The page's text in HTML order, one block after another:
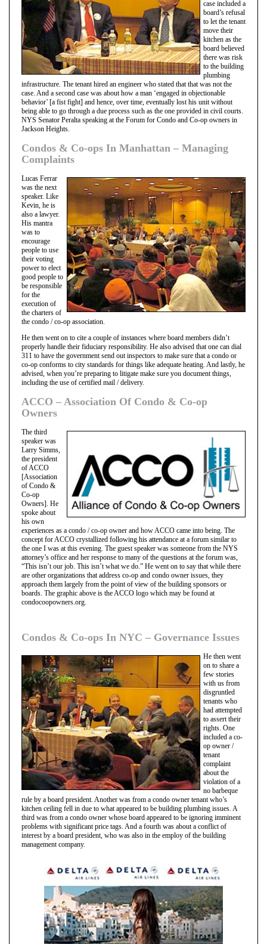
case included a
board’s refusal
to let the tenant
move their
kitchen as the
board believed
there was risk
to the building
plumbing
infrastructure. The tenant hired an engineer who stated that that was not the
case. And a second case was about how a man ‘engaged in objectionable
behavior’ [a fist fight] and hence, over time, eventually lost his unit without
being able to go through a due process such as the one provided in civil courts.
NYS Senator Peralta speaking at the Forum for Condo and Co-op owners in
Jackson Heights.
Condos & Co-ops In Manhattan – Managing
Complaints
Lucas Ferrar
was the next
speaker. Like
Kevin, he is
also a lawyer.
His mantra
was to
encourage
people to use
their voting
power to elect
good people to
be responsible
for the
execution of
the charters of
the condo / co-op association.
He then went on to cite a couple of instances where board members didn’t
properly handle their fiduciary responsibility. He also advised that one can dial
311 to have the government send out inspectors to make sure that a condo or
co-op conforms to city standards for things like adequate heating. And lastly, he
advised, when you’re preparing to litigate make sure you document things,
including the use of certified mail / delivery.
ACCO – Association Of Condo & Co-op
Owners
The third
speaker was
Larry Simms,
the president
of ACCO
[Association
of Condo &
Co-op
Owners]. He
spoke about
his own
experiences as a condo / co-op owner and how ACCO came into being. The
concept for ACCO crystallized following his attendance at a forum similar to
the one I was at this evening. The guest speaker was someone from the NYS
attorney’s office and her response to many of the questions at the forum was,
“This isn’t our job. This isn’t what we do.” He went on to say that while there
are other organizations that address co-op and condo owner issues, they
approach them largely from the point of view of the building sponsors or
boards. The graphic above is the ACCO logo which may be found at
condocoopowners.org.
Condos & Co-ops In NYC – Governance Issues
He then went
on to share a
few stories
with us from
disgruntled
tenants who
had attempted
to assert their
rights. One
included a co-
op owner /
tenant
complaint
about the
violation of a
no barbeque
rule by a board president. Another was from a condo owner tenant who’s
kitchen ceiling fell in due to what appeared to be building plumbing issues. A
third was from a condo owner whose board appeared to be ignoring imminent
problems with significant price tags. And a fourth was about a conflict of
interest by a board president, who was also in the employ of the building
management company.